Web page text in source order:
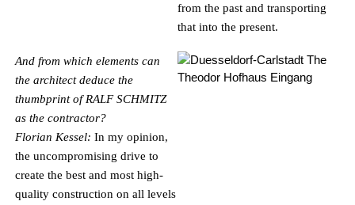
from the past and transporting
that into the present.
And from which elements can
the architect deduce the
thumbprint of RALF SCHMITZ
as the contractor?
Florian Kessel: In my opinion,
the uncompromising drive to
create the best and most high-
quality construction on all levels